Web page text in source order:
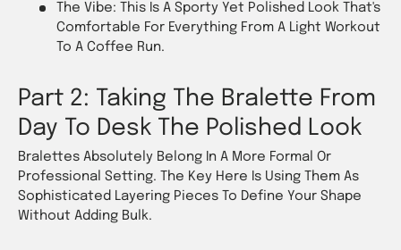
The Vibe: This Is A Sporty Yet Polished Look That's
Comfortable For Everything From A Light Workout
To A Coffee Run.
Part 2: Taking The Bralette From
Day To Desk The Polished Look
Bralettes Absolutely Belong In A More Formal Or
Professional Setting. The Key Here Is Using Them As
Sophisticated Layering Pieces To Define Your Shape
Without Adding Bulk.